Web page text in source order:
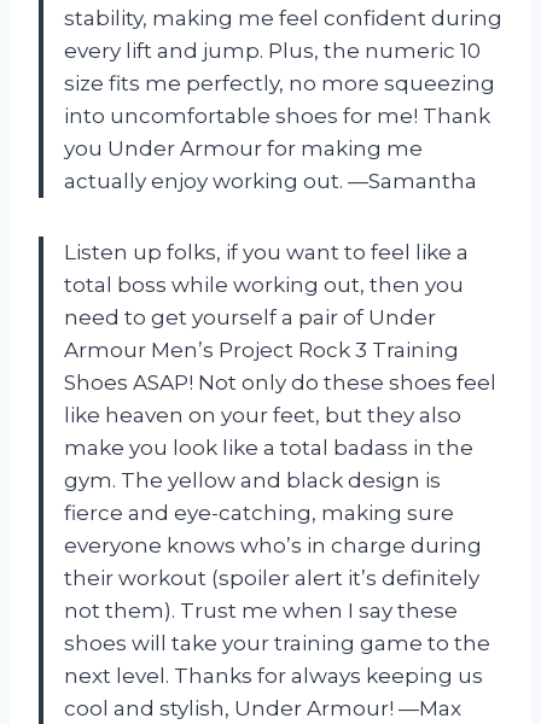
stability, making me feel confident during
every lift and jump. Plus, the numeric 10
size fits me perfectly, no more squeezing
into uncomfortable shoes for me! Thank
you Under Armour for making me
actually enjoy working out. —Samantha
Listen up folks, if you want to feel like a
total boss while working out, then you
need to get yourself a pair of Under
Armour Men’s Project Rock 3 Training
Shoes ASAP! Not only do these shoes feel
like heaven on your feet, but they also
make you look like a total badass in the
gym. The yellow and black design is
fierce and eye-catching, making sure
everyone knows who’s in charge during
their workout (spoiler alert it’s definitely
not them). Trust me when I say these
shoes will take your training game to the
next level. Thanks for always keeping us
cool and stylish, Under Armour! —Max